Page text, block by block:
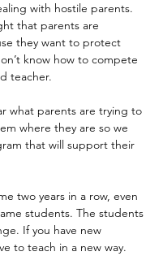
with hostile parents.
that parents are
they want to protect
know how to compete
teacher.
what parents are trying to
where they are so we
that will support their
two years in a row, even
students. The students
If you have new
to teach in a new way.